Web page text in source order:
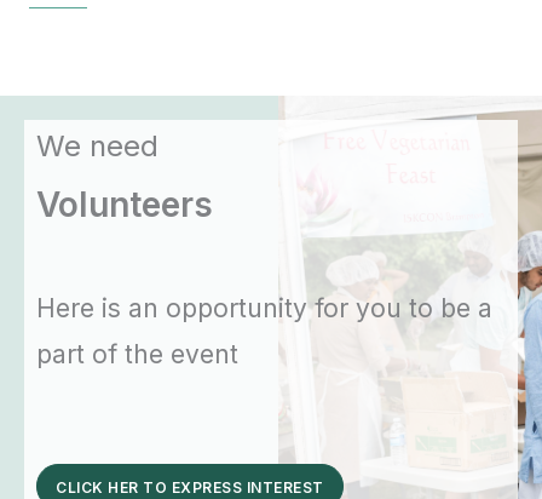
We need
Volunteers
Here is an opportunity for you to be a
part of the event
CLICK HER TO EXPRESS INTEREST